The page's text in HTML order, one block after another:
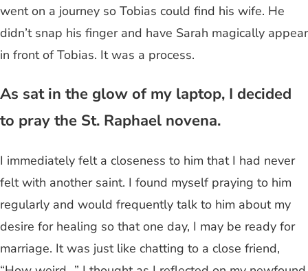
went on a journey so Tobias could find his wife. He
didn’t snap his finger and have Sarah magically appear
in front of Tobias. It was a process.
As sat in the glow of my laptop, I decided
to pray the St. Raphael novena.
I immediately felt a closeness to him that I had never
felt with another saint. I found myself praying to him
regularly and would frequently talk to him about my
desire for healing so that one day, I may be ready for
marriage. It was just like chatting to a close friend,